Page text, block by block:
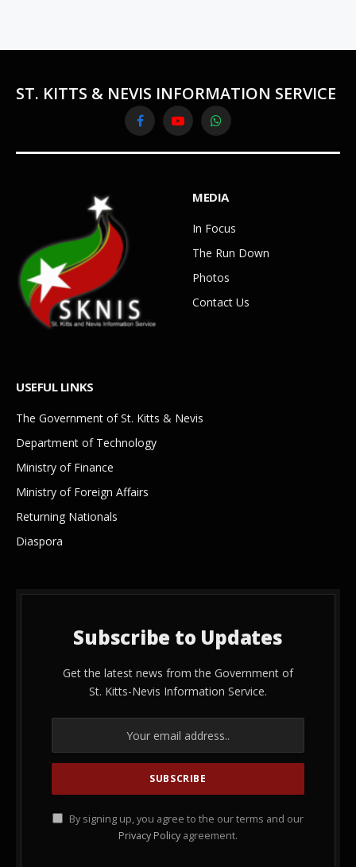
ST. KITTS & NEVIS INFORMATION SERVICE
FacebookYouTubeWhatsApp
MEDIA
In Focus
The Run Down
Photos
Contact Us
USEFUL LINKS
The Government of St. Kitts & Nevis
Department of Technology
Ministry of Finance
Ministry of Foreign Affairs
Returning Nationals
Diaspora
Subscribe to Updates
Get the latest news from the Government of
St. Kitts-Nevis Information Service.
By signing up, you agree to the our terms and our
Privacy Policy agreement.